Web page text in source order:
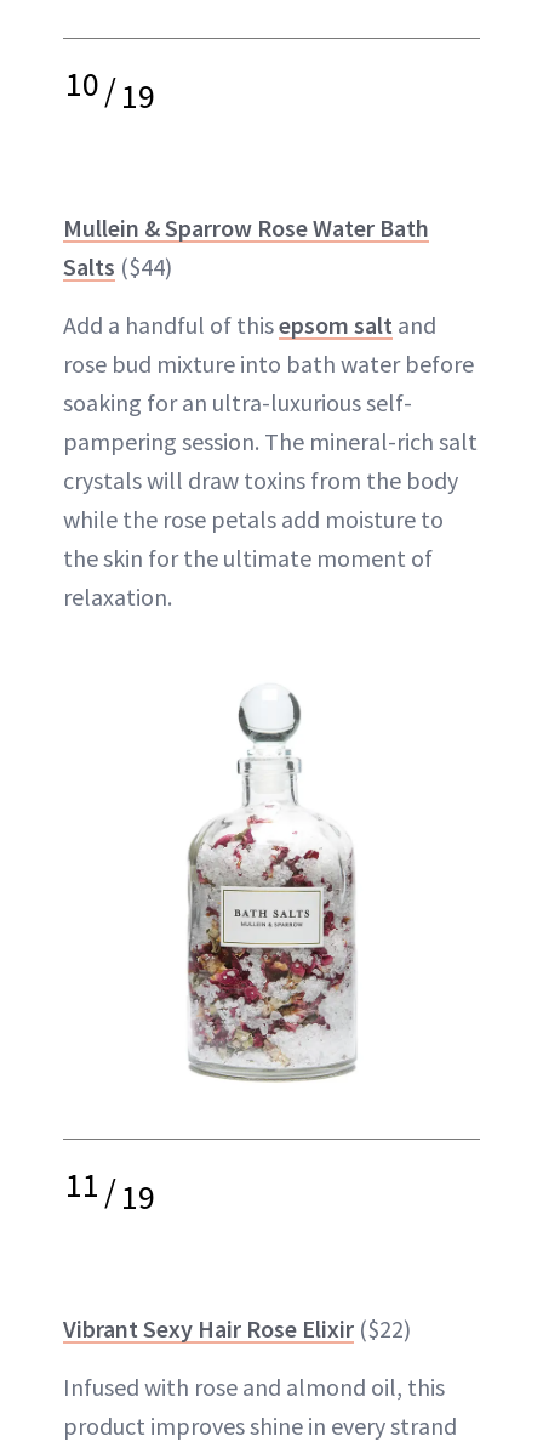
10/19
Mullein & Sparrow Rose Water Bath
Salts ($44)
Add a handful of thisepsom salt and
rose bud mixture into bath water before
soaking for an ultra-luxurious self-
pampering session. The mineral-rich salt
crystals will draw toxins from the body
while the rose petals add moisture to
the skin for the ultimate moment of
relaxation.
11/19
Vibrant Sexy Hair Rose Elixir ($22)
Infused with rose and almond oil, this
product improves shine in every strand